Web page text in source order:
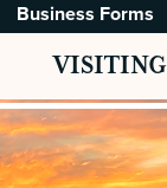
Business Forms
VISITING